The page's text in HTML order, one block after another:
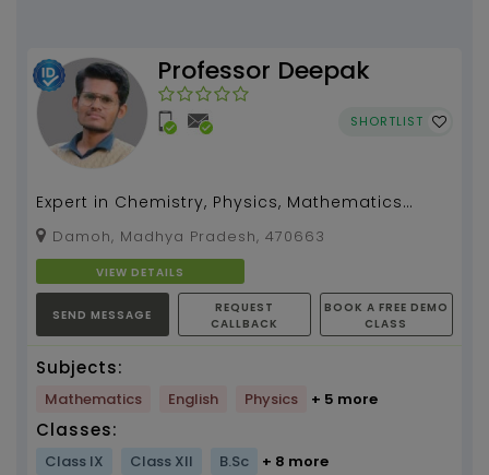
Professor Deepak
SHORTLIST
Expert in Chemistry, Physics, Mathematics
Biology, Computational Skills Programming
Guidance...
Damoh, Madhya Pradesh, 470663
VIEW DETAILS
SEND MESSAGE
REQUEST
CALLBACK
BOOK A FREE DEMO
CLASS
Subjects:
Mathematics English Physics + 5 more
Classes:
Class IX Class XII B.Sc + 8 more